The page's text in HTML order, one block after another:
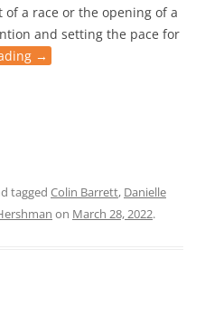
a race or the opening of a
and setting the pace for
→
tagged Colin Barrett, Danielle
on March 28, 2022.